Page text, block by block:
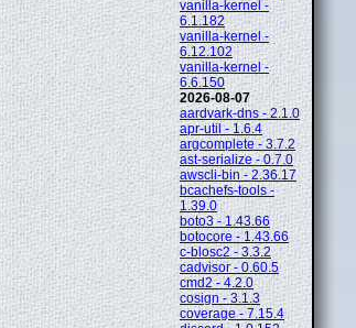
vanilla-kernel -
6.1.182
vanilla-kernel -
6.12.102
vanilla-kernel -
6.6.150
2026-08-07
aardvark-dns - 2.1.0
apr-util - 1.6.4
argcomplete - 3.7.2
ast-serialize - 0.7.0
awscli-bin - 2.36.17
bcachefs-tools -
1.39.0
boto3 - 1.43.66
botocore - 1.43.66
c-blosc2 - 3.3.2
cadvisor - 0.60.5
cmd2 - 4.2.0
cosign - 3.1.3
coverage - 7.15.4